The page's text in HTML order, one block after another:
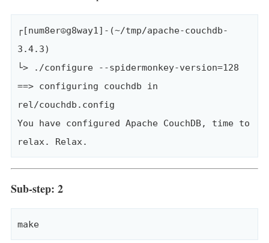
┌[num8er☮g8way1]-(~/tmp/apache-couchdb-
3.4.3)
└> ./configure --spidermonkey-version=128
==> configuring couchdb in
rel/couchdb.config
You have configured Apache CouchDB, time to
Sub-step: 2